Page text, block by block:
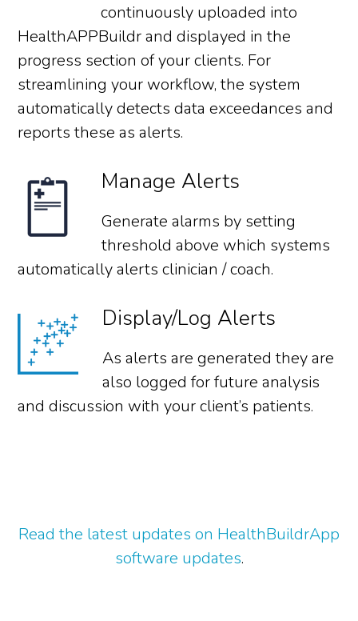
continuously uploaded into
HealthAPPBuildr and displayed in the
progress section of your clients. For
streamlining your workflow, the system
automatically detects data exceedances and
reports these as alerts.
Manage Alerts
Generate alarms by setting
threshold above which systems
automatically alerts clinician / coach.
Display/Log Alerts
As alerts are generated they are
also logged for future analysis
and discussion with your client’s patients.
Read the latest updates on HealthBuildrApp
software updates.